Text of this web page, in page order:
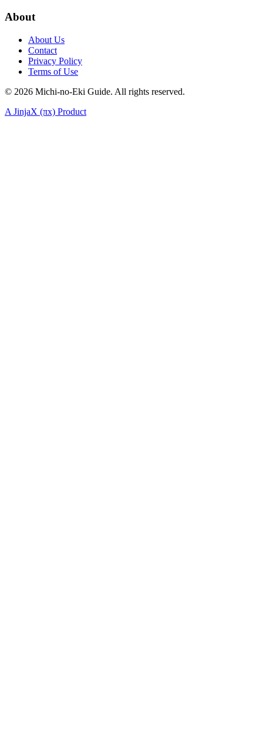
About
About Us
Contact
Privacy Policy
Terms of Use
© 2026 Michi-no-Eki Guide. All rights reserved.
A JinjaX (πx) Product